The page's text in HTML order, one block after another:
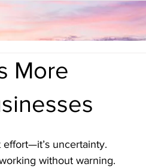
More
uncertainty.
without warning.